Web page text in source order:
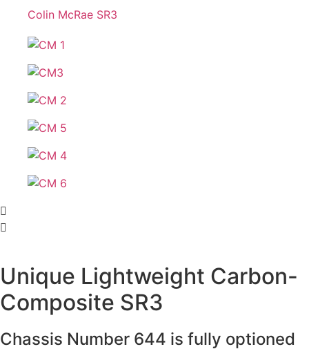
Colin McRae SR3
Unique Lightweight Carbon-
Composite SR3
Chassis Number 644 is fully optioned